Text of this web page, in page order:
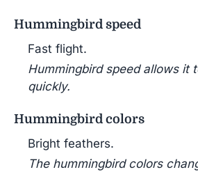
Hummingbird speed
Fast flight.
Hummingbird speed allows it
quickly.
Hummingbird colors
Bright feathers.
The hummingbird colors